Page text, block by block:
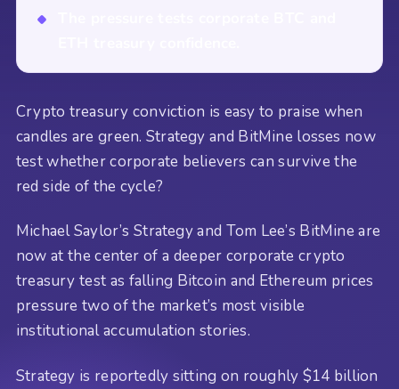
Crypto treasury conviction is easy to praise when
candles are green. Strategy and BitMine losses now
test whether corporate believers can survive the
red side of the cycle?
Michael Saylor’s Strategy and Tom Lee’s BitMine are
now at the center of a deeper corporate crypto
treasury test as falling Bitcoin and Ethereum prices
pressure two of the market’s most visible
institutional accumulation stories.
Strategy is reportedly sitting on roughly $14 billion